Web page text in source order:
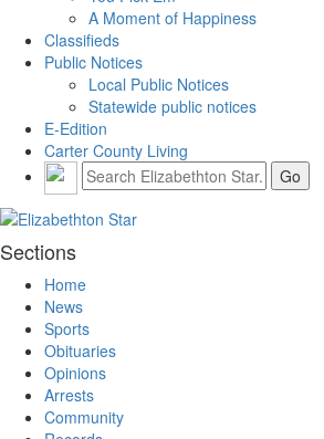
A Moment of Happiness
Classifieds
Public Notices
Local Public Notices
Statewide public notices
E-Edition
Carter County Living
Sections
Home
News
Sports
Obituaries
Opinions
Arrests
Community